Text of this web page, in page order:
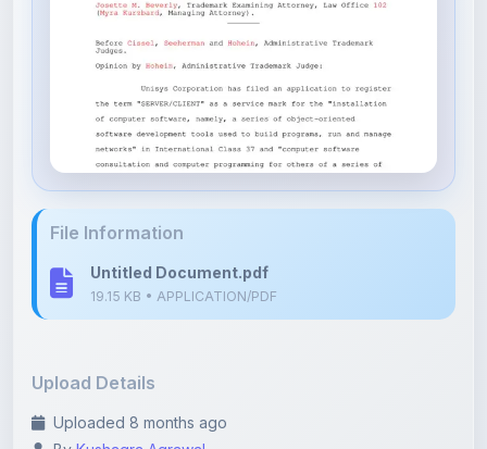
Untitled Document.pdf
Uploaded 8 months ago
Category:Programming